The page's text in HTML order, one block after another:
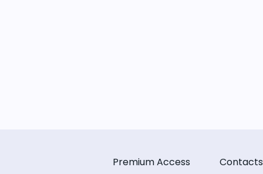
Premium Access
Contacts